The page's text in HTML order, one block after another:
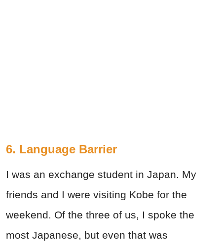
6. Language Barrier
I was an exchange student in Japan. My
friends and I were visiting Kobe for the
weekend. Of the three of us, I spoke the
most Japanese, but even that was